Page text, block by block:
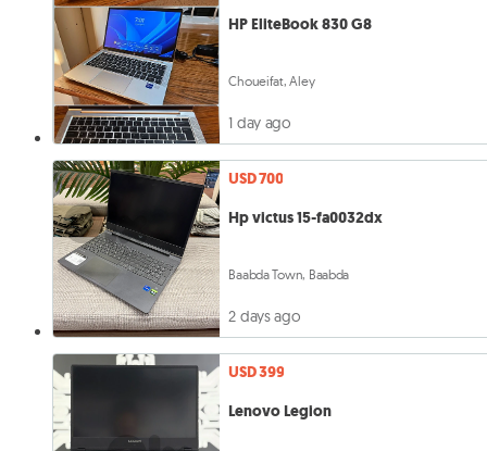
HP EliteBook 830 G8
Choueifat, Aley
1 day ago
USD 700
Hp victus 15-fa0032dx
Baabda Town, Baabda
2 days ago
USD 399
Lenovo Legion